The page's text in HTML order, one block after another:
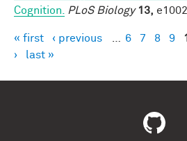
Cognition.
PLoS Biology 13,
Pages
« first ‹ previous 6 7 8 9
›
last »